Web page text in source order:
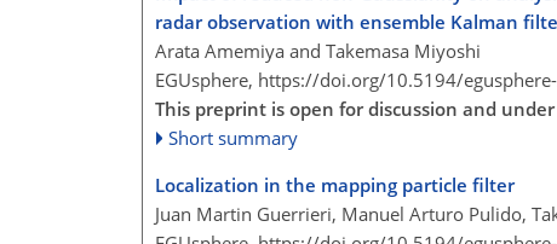
radar observation with ensemble Kalman
Arata Amemiya and Takemasa Miyoshi
EGUsphere, https://doi.org/10.5194/
This preprint is open for discussion and
Short summary
Localization in the mapping particle filter
Juan Martin Guerrieri, Manuel Arturo Pulido,